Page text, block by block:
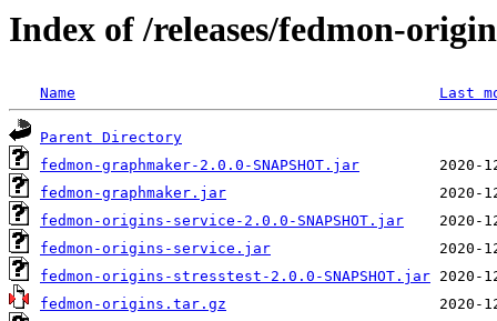
Index of /releases/fedmon-
Name Last
Parent Directory
fedmon-graphmaker-2.0.0-SNAPSHOT.jar
fedmon-graphmaker.jar
fedmon-origins-service-2.0.0-SNAPSHOT.jar
fedmon-origins-service.jar
fedmon-origins-stresstest-2.0.0-SNAPSHOT.jar
fedmon-origins.tar.gz